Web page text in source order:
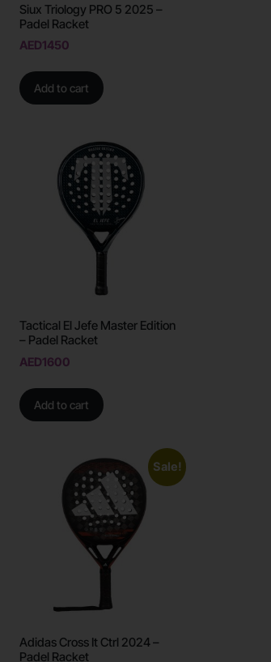
Siux Triology PRO 5 2025 –
Padel Racket
AED1450
Add to cart
Tactical El Jefe Master Edition
– Padel Racket
AED1600
Add to cart
Sale!
Adidas Cross It Ctrl 2024 –
Padel Racket